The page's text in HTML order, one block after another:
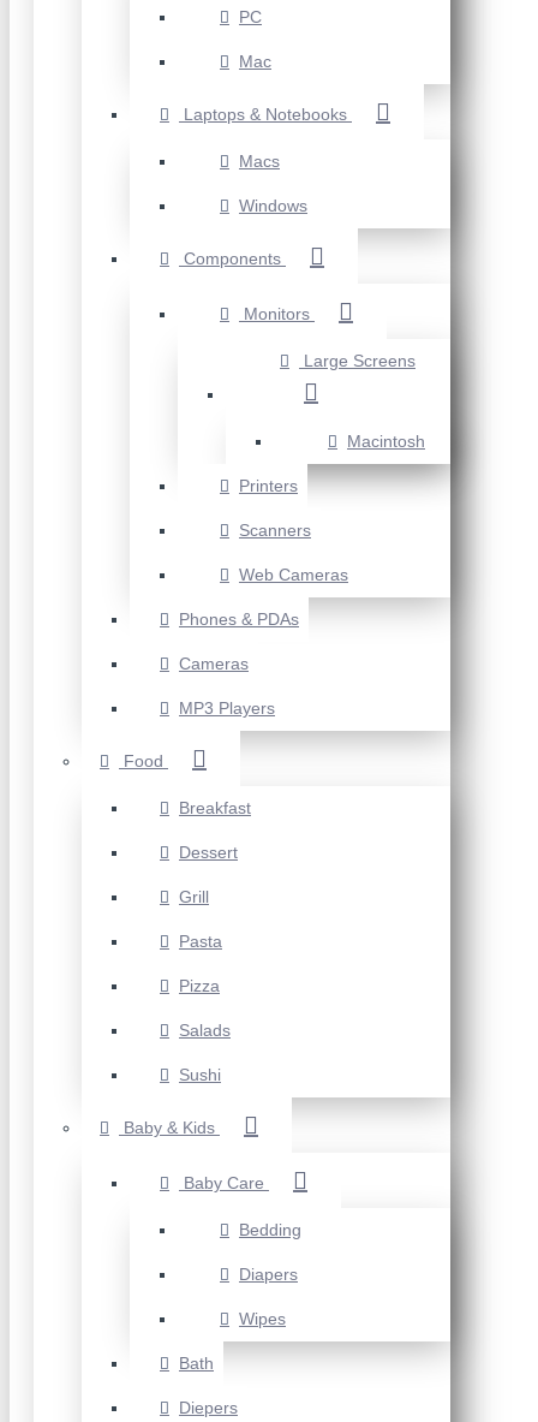
PC
Mac
Laptops & Notebooks
Macs
Windows
Components
Monitors
Large Screens
Macintosh
Printers
Scanners
Web Cameras
Phones & PDAs
Cameras
MP3 Players
Food
Breakfast
Dessert
Grill
Pasta
Pizza
Salads
Sushi
Baby & Kids
Baby Care
Bedding
Diapers
Wipes
Bath
Diepers